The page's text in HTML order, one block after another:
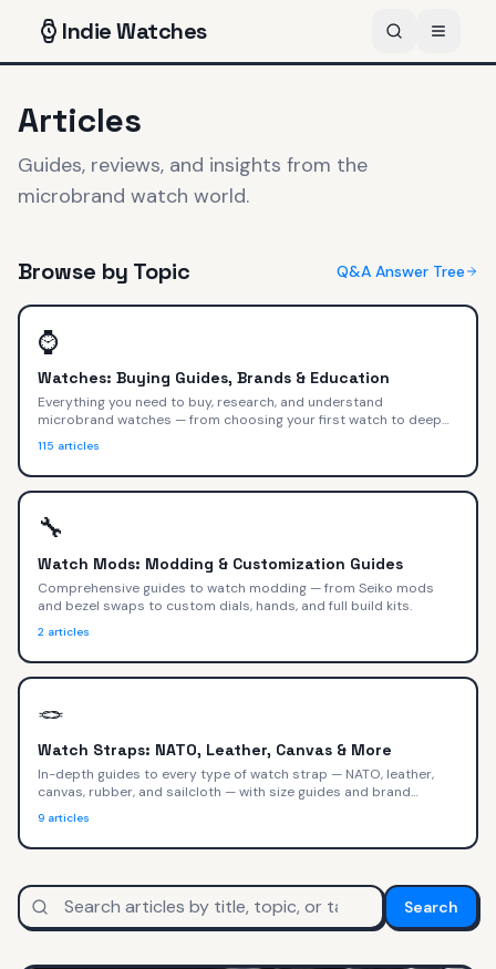
IndieWatches
Articles
Guides, reviews, and insights from the
microbrand watch world.
Browse by Topic Q&A Answer Tree
⌚
Watches: Buying Guides, Brands & Education
Everything you need to buy, research, and understand
microbrand watches — from choosing your first watch to deep
115 articles
🔧
Watch Mods: Modding & Customization Guides
Comprehensive guides to watch modding — from Seiko mods
and bezel swaps to custom dials, hands, and full build kits.
2 articles
🪢
Watch Straps: NATO, Leather, Canvas & More
In-depth guides to every type of watch strap — NATO, leather,
canvas, rubber, and sailcloth — with size guides and brand
9 articles
Search